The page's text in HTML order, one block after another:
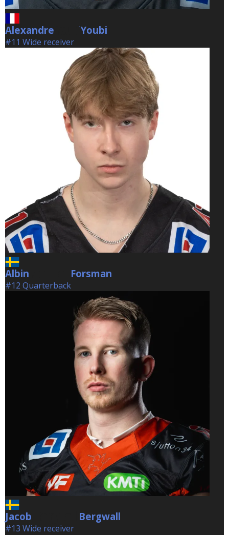
Alexandre YoubiYoubi
#11 Wide receiver
Albin Forsman
#12 Quarterback
Jacob Bergwall
#13 Wide receiver